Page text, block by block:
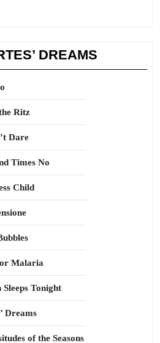
DREAMS
Ritz
Dare
Times No
Child
Malaria
Tonight
Dreams
of the Seasons